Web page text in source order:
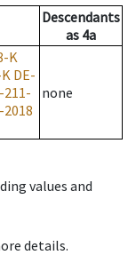
Descendants
as 4a
K
DE-
211-
none
values and
details.